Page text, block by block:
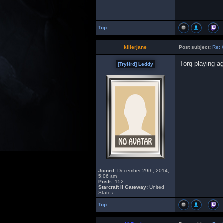
Top
killerjane Post subject: Re:
[TryHrd] Leddy
Joined: December 29th, 2014,
5:06 am
Posts: 152
Starcraft II Gateway: United
States
Torq playing
Top